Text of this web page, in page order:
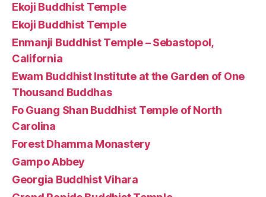
Ekoji Buddhist Temple
Ekoji Buddhist Temple
Enmanji Buddhist Temple – Sebastopol,
California
Ewam Buddhist Institute at the Garden of One
Thousand Buddhas
Fo Guang Shan Buddhist Temple of North
Carolina
Forest Dhamma Monastery
Gampo Abbey
Georgia Buddhist Vihara